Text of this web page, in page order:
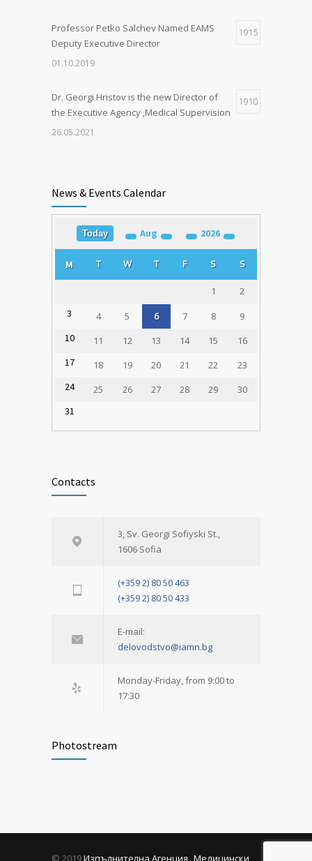
Professor Petko Salchev Named EAMS
Deputy Executive Director
1915
01.10.2019
Dr. Georgi Hristov is the new Director of
the Executive Agency ‚Medical Supervision
1910
26.05.2021
Training for Organ Donation and
Transplantation Coordinators Held in
Varna
News & Events Calendar
Today Aug 2026
M T W T F S S
1
2
3
4 5 6 7 8
9
10
11 12 13 14 15
16
17
18 19 20 21 22
23
24
25 26 27 28 29
30
31
Contacts
3, Sv. Georgi Sofiyski St.,
1606 Sofia
(+359 2) 80 50 463
(+359 2) 80 50 433
E-mail:
delovodstvo@iamn.bg
Monday-Friday, from 9:00 to
17:30
Photostream
© 2019Изпълнителна Агенция „Медицински